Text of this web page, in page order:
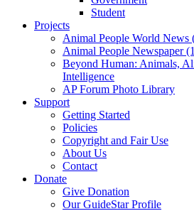
Student
Projects
Animal People World News
Animal People Newspaper
Beyond Human: Animals,
Intelligence
AP Forum Photo Library
Support
Getting Started
Policies
Copyright and Fair Use
About Us
Contact
Donate
Give Donation
Our GuideStar Profile